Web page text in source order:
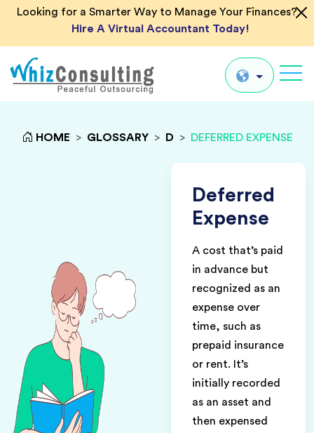
Looking for a Smarter Way to Manage Your Finances?
Hire A Virtual Accountant Today!
Global
HOME > GLOSSARY > D > DEFERRED EXPENSE
Deferred
Expense
A cost that’s paid
in advance but
recognized as an
expense over
time, such as
prepaid insurance
or rent. It’s
initially recorded
as an asset and
then expensed